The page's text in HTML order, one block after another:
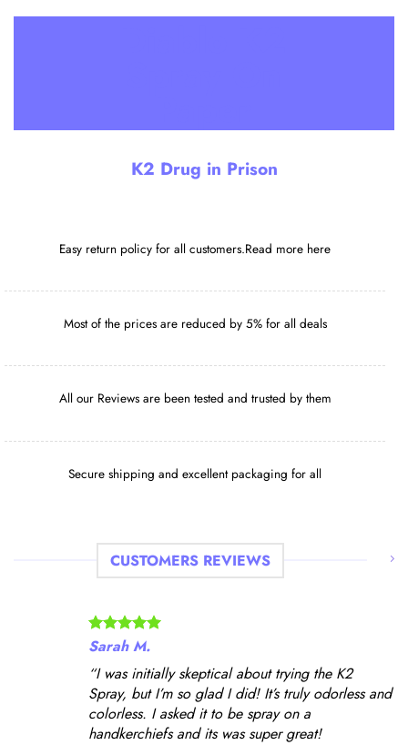
Diablo K2 Spray for sale online and others
knows no bounds. This service is not only
and that of your companions.
K2 Drug in Prison
Easy return policy for all customers.Read more here
Most of the prices are reduced by 5% for all deals
All our Reviews are been tested and trusted by them
Secure shipping and excellent packaging for all
CUSTOMERS REVIEWS
Sarah M.
“I was initially skeptical about trying the K2
Spray, but I’m so glad I did! It’s truly odorless and
colorless. I asked it to be spray on a
handkerchiefs and its was super great!